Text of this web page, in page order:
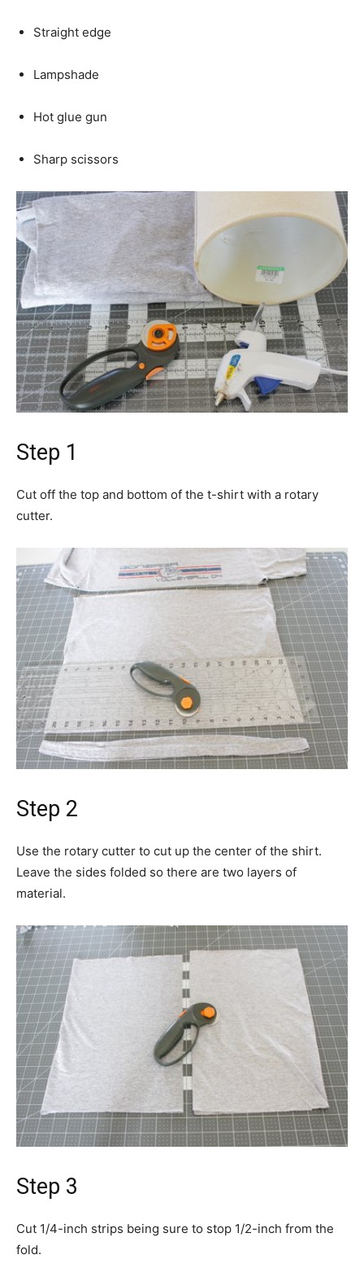
Straight edge
Lampshade
Hot glue gun
Sharp scissors
Step 1
Cut off the top and bottom of the t-shirt with a rotary
cutter.
Step 2
Use the rotary cutter to cut up the center of the shirt.
Leave the sides folded so there are two layers of
material.
Step 3
Cut 1/4-inch strips being sure to stop 1/2-inch from the
fold.